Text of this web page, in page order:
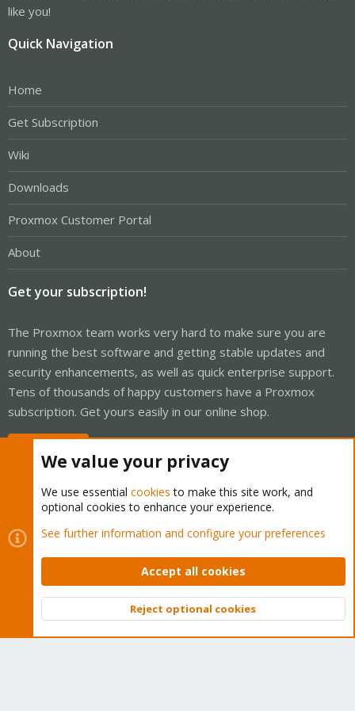
like you!
Quick Navigation
Home
Get Subscription
Wiki
Downloads
Proxmox Customer Portal
About
Get your subscription!
The Proxmox team works very hard to make sure you are
running the best software and getting stable updates and
security enhancements, as well as quick enterprise support.
Tens of thousands of happy customers have a Proxmox
subscription. Get yours easily in our online shop.
Cookies
Proxmox Support Forum - Light Mode
Contact us
Terms and rules Privacy policy Help Home
Community platform by XenForo © 2010-2026 XenForo Ltd.
Top
We value your privacy
We use essential cookies to make this site work, and
optional cookies to enhance your experience.
See further information and configure your preferences
Accept all cookies
Reject optional cookies